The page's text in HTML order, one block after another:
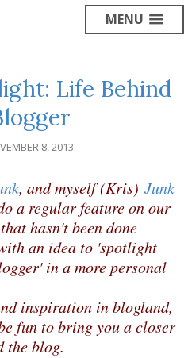
MENU
Life Behind
8, 2013
, and myself (Kris) Junk
a regular feature on our
hasn't been done
an idea to 'spotlight
in a more personal
inspiration in blogland,
fun to bring you a closer
the blog.